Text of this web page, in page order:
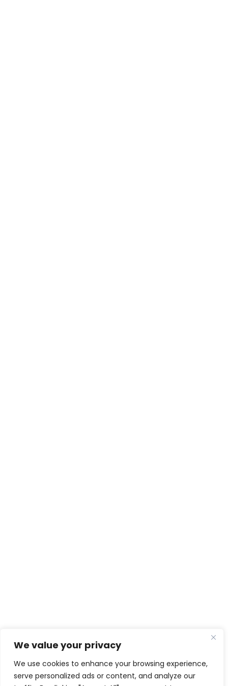
We value your privacy
We use cookies to enhance your browsing experience,
serve personalized ads or content, and analyze our